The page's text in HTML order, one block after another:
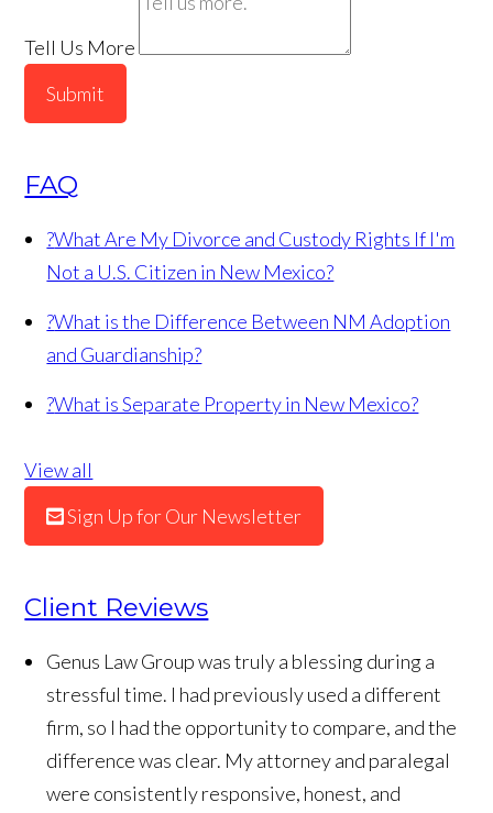
Tell Us More
Submit
FAQ
?What Are My Divorce and Custody Rights If I'm
Not a U.S. Citizen in New Mexico?
?What is the Difference Between NM Adoption
and Guardianship?
?What is Separate Property in New Mexico?
View all
Sign Up for Our Newsletter
Client Reviews
Genus Law Group was truly a blessing during a
stressful time. I had previously used a different
firm, so I had the opportunity to compare, and the
difference was clear. My attorney and paralegal
were consistently responsive, honest, and